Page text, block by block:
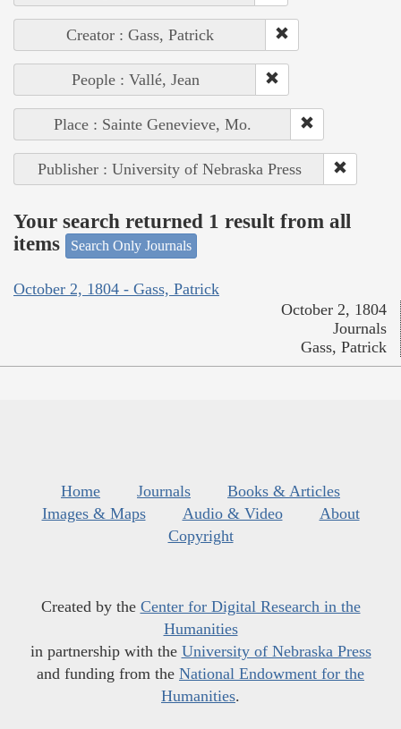
Creator : Gass, Patrick
People : Vallé, Jean
Place : Sainte Genevieve, Mo.
Publisher : University of Nebraska Press
Your search returned 1 result from all
items
Search Only Journals
October 2, 1804 - Gass, Patrick
October 2, 1804
Journals
Gass, Patrick
Home Journals
Books & Articles
Images & Maps
Audio & Video
About
Copyright
Created by the Center for Digital Research in the
Humanities
in partnership with the University of Nebraska Press
and funding from the National Endowment for the
Humanities.